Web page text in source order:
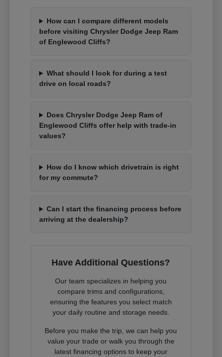
How can I compare different models
before visiting Chrysler Dodge Jeep Ram
of Englewood Cliffs?
What should I look for during a test
drive on local roads?
Does Chrysler Dodge Jeep Ram of
Englewood Cliffs offer help with trade-in
values?
How do I know which drivetrain is right
for my commute?
Can I start the financing process before
arriving at the dealership?
Have Additional Questions?
Our team specializes in helping you
compare trims and configurations,
ensuring the features you select match
your daily routine and storage needs.
Before you make the trip, we can help you
value your trade or walk you through the
latest financing options to keep your